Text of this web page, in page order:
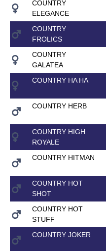
COUNTRY
ELEGANCE
COUNTRY
FROLICS
COUNTRY
GALATEA
COUNTRY HA HA
COUNTRY HERB
COUNTRY HIGH
ROYALE
COUNTRY HITMAN
COUNTRY HOT
SHOT
COUNTRY HOT
STUFF
COUNTRY JOKER